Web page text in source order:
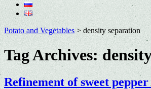
Potato and Vegetables> density separation
Tag Archives:
Refinement of sweet